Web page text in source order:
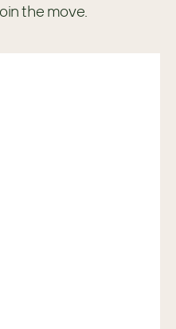
the move.